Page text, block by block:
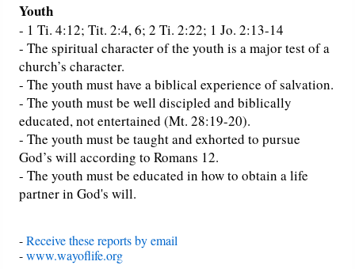
Youth
- 1 Ti. 4:12; Tit. 2:4, 6; 2 Ti. 2:22; 1 Jo. 2:13-14
- The spiritual character of the youth is a major test of a
church’s character.
- The youth must have a biblical experience of salvation.
- The youth must be well discipled and biblically
educated, not entertained (Mt. 28:19-20).
- The youth must be taught and exhorted to pursue
God’s will according to Romans 12.
- The youth must be educated in how to obtain a life
partner in God's will.
-Receive these reports by email
-www.wayoflife.org